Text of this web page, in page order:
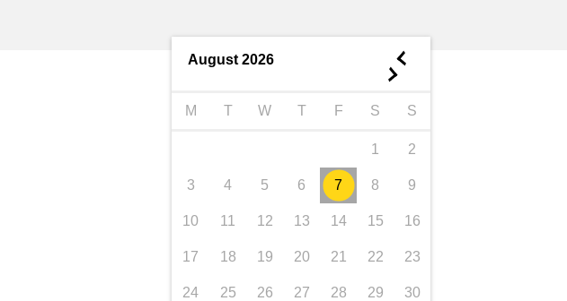
August 2026 ◄
►
M T W T F S S
1 2
3 4 5 6 7 8 9
10 11 12 13 14 15 16
17 18 19 20 21 22 23
24 25 26 27 28 29 30